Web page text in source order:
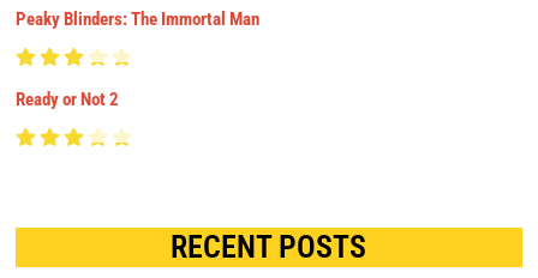
Peaky Blinders: The Immortal Man
Ready or Not 2
RECENT POSTS